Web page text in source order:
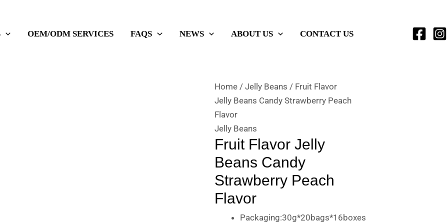
OEM/ODM SERVICES FAQS NEWS ABOUT US CONTACT US
Home/ Jelly Beans / Fruit Flavor
Jelly Beans Candy Strawberry Peach
Flavor
Jelly Beans
Fruit Flavor Jelly
Beans Candy
Strawberry Peach
Flavor
Packaging:30g*20bags*16boxes